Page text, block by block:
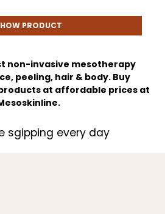
PRODUCT
non-invasive mesotherapy
peeling, hair & body. Buy
at affordable prices at
sgipping every day